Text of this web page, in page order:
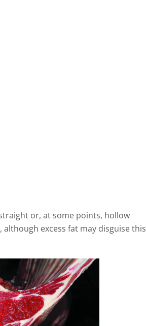
or, at some points, hollow
excess fat may disguise this